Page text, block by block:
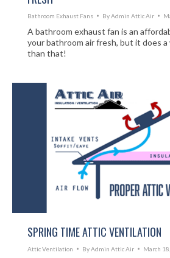
Bathroom Exhaust Fans ByAdmin Attic Air
A bathroom exhaust fan is an
your bathroom air fresh, but it does
than that!
SPRING TIME ATTIC VENTILATION
Attic Ventilation ByAdmin Attic Air March